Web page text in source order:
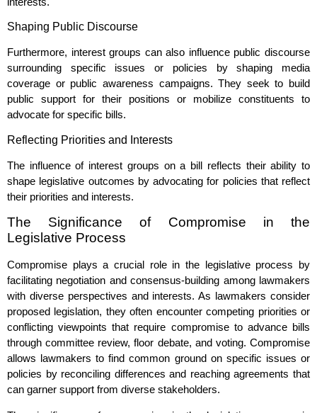
Shaping Public Discourse
Furthermore, interest groups can also influence public discourse
surrounding specific issues or policies by shaping media
coverage or public awareness campaigns. They seek to build
public support for their positions or mobilize constituents to
advocate for specific bills.
Reflecting Priorities and Interests
The influence of interest groups on a bill reflects their ability to
shape legislative outcomes by advocating for policies that reflect
their priorities and interests.
The Significance of Compromise in the
Legislative Process
Compromise plays a crucial role in the legislative process by
facilitating negotiation and consensus-building among lawmakers
with diverse perspectives and interests. As lawmakers consider
proposed legislation, they often encounter competing priorities or
conflicting viewpoints that require compromise to advance bills
through committee review, floor debate, and voting. Compromise
allows lawmakers to find common ground on specific issues or
policies by reconciling differences and reaching agreements that
can garner support from diverse stakeholders.